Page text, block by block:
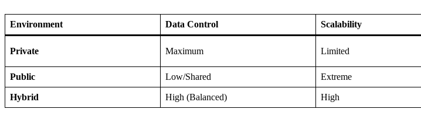
Environment Data Control Scalability
Private Maximum Limited
Public Low/Shared Extreme
Hybrid High (Balanced) High